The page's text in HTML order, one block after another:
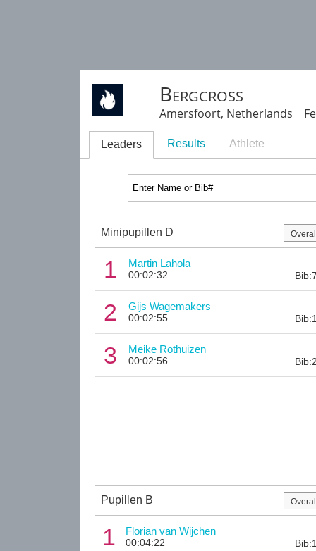
Bergcross
Amersfoort, Netherlands
Leaders Results Athlete
Minipupillen D
1 Martin Lahola
00:02:32
2 Gijs Wagemakers
00:02:55
3 Meike Rothuizen
00:02:56
Pupillen B
1 Florian van Wijchen
00:04:22